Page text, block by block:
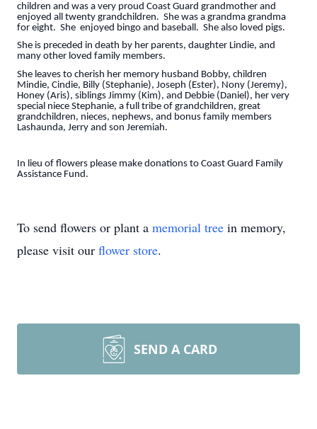
children and was a very proud Coast Guard grandmother and
enjoyed all twenty grandchildren. She was a grandma grandma
for eight. She enjoyed bingo and baseball. She also loved pigs.
She is preceded in death by her parents, daughter Lindie, and
many other loved family members.
She leaves to cherish her memory husband Bobby, children
Mindie, Cindie, Billy (Stephanie), Joseph (Ester), Nony (Jeremy),
Honey (Aris), siblings Jimmy (Kim), and Debbie (Daniel), her very
special niece Stephanie, a full tribe of grandchildren, great
grandchildren, nieces, nephews, and bonus family members
Lashaunda, Jerry and son Jeremiah.
In lieu of flowers please make donations to Coast Guard Family
Assistance Fund.
To send flowers or plant a memorial tree in memory,
please visit our flower store.
SEND A CARD